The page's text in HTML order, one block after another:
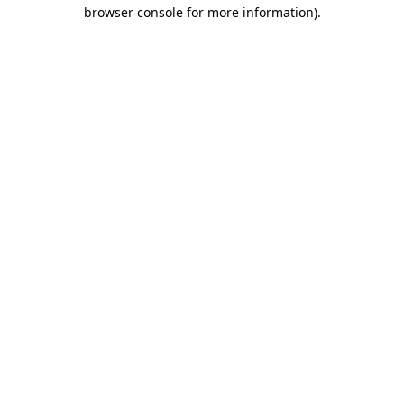
browser console for more information).